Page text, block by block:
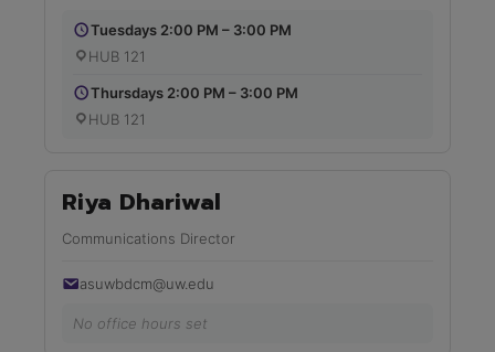
Tuesdays 2:00 PM – 3:00 PM
HUB 121
Thursdays 2:00 PM – 3:00 PM
HUB 121
Riya Dhariwal
Communications Director
asuwbdcm@uw.edu
No office hours set